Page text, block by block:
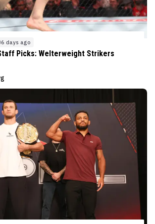
6 days ago
Picks: Welterweight Strikers